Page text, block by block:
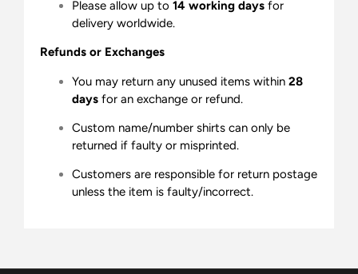
Please allow up to 14 working days for
delivery worldwide.
Refunds or Exchanges
You may return any unused items within 28
days for an exchange or refund.
Custom name/number shirts can only be
returned if faulty or misprinted.
Customers are responsible for return postage
unless the item is faulty/incorrect.